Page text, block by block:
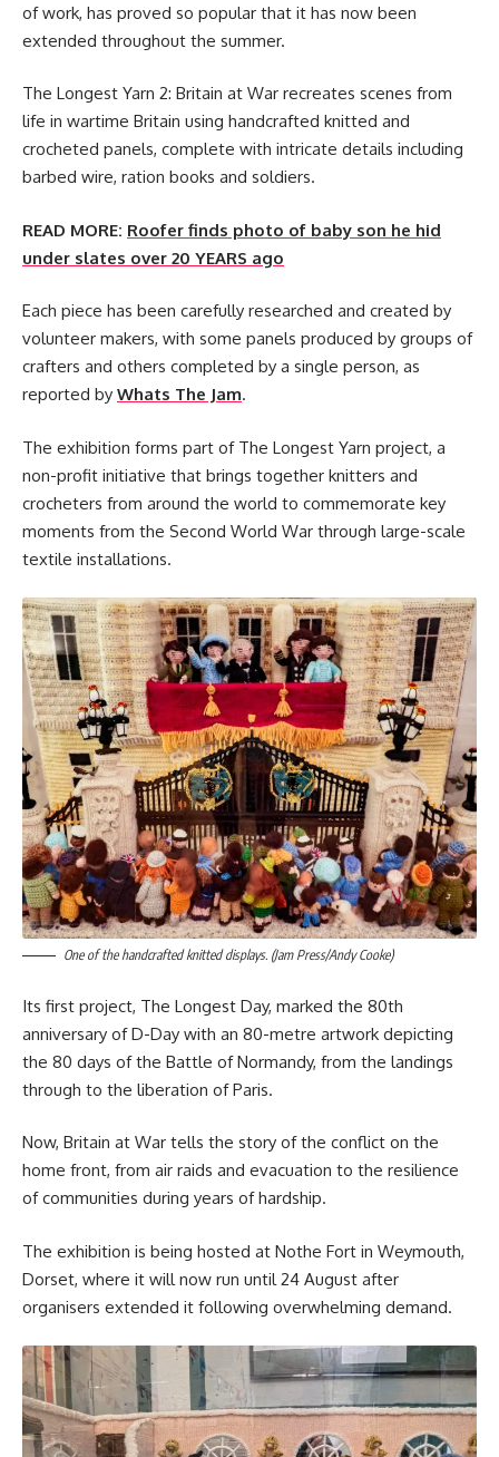
of work, has proved so popular that it has now been
extended throughout the summer.
The Longest Yarn 2: Britain at War recreates scenes from
life in wartime Britain using handcrafted knitted and
crocheted panels, complete with intricate details including
barbed wire, ration books and soldiers.
READ MORE: Roofer finds photo of baby son he hid
under slates over 20 YEARS ago
Each piece has been carefully researched and created by
volunteer makers, with some panels produced by groups of
crafters and others completed by a single person, as
reported by Whats The Jam.
The exhibition forms part of The Longest Yarn project, a
non-profit initiative that brings together knitters and
crocheters from around the world to commemorate key
moments from the Second World War through large-scale
textile installations.
One of the handcrafted knitted displays. (Jam Press/Andy Cooke)
Its first project, The Longest Day, marked the 80th
anniversary of D-Day with an 80-metre artwork depicting
the 80 days of the Battle of Normandy, from the landings
through to the liberation of Paris.
Now, Britain at War tells the story of the conflict on the
home front, from air raids and evacuation to the resilience
of communities during years of hardship.
The exhibition is being hosted at Nothe Fort in Weymouth,
Dorset, where it will now run until 24 August after
organisers extended it following overwhelming demand.